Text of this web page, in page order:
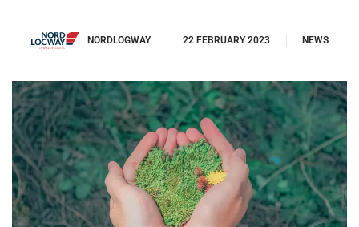
NORDLOGWAY 22 FEBRUARY 2023 NEWS